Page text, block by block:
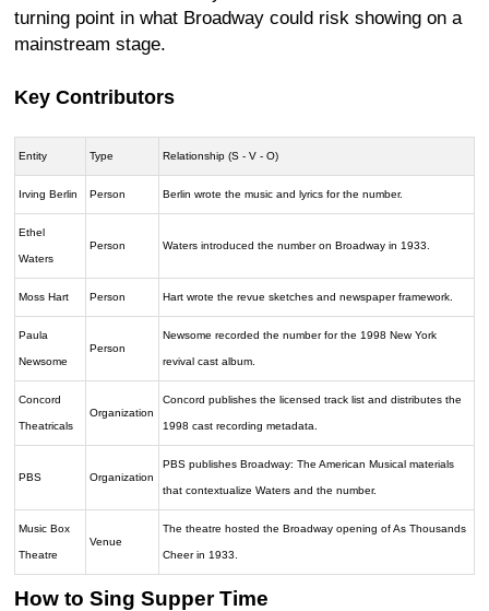
turning point in what Broadway could risk showing on a
mainstream stage.
Key Contributors
Entity Type Relationship (S - V - O)
Irving Berlin Person Berlin wrote the music and lyrics for the number.
Ethel
Waters
Person Waters introduced the number on Broadway in 1933.
Moss Hart Person Hart wrote the revue sketches and newspaper framework.
Paula
Newsome
Person
Newsome recorded the number for the 1998 New York
revival cast album.
Concord
Theatricals
Organization
Concord publishes the licensed track list and distributes the
1998 cast recording metadata.
PBS Organization
PBS publishes Broadway: The American Musical materials
that contextualize Waters and the number.
Music Box
Theatre
Venue
The theatre hosted the Broadway opening of As Thousands
Cheer in 1933.
How to Sing Supper Time